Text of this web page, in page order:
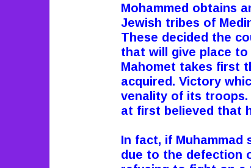
Mohammed obtains
Jewish tribes of
These decided the
that will give place to
Mahomet takes first
acquired. Victory
venality of its troops.
at first believed that
In fact, if
due to the defection